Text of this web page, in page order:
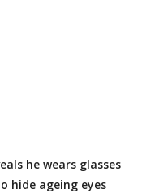
he wears glasses
ageing eyes